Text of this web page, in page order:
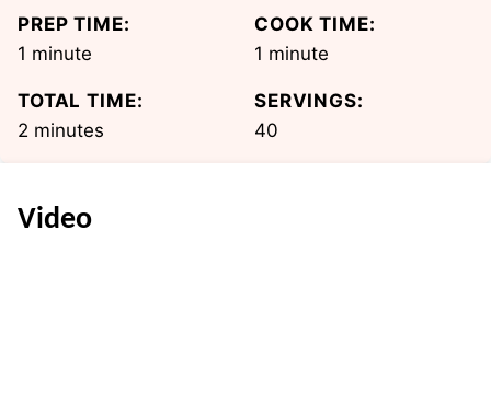
PREP TIME:
1 minute
minute
COOK TIME:
1 minute
minute
TOTAL TIME:
2 minutes
minutes
SERVINGS:
40
Video